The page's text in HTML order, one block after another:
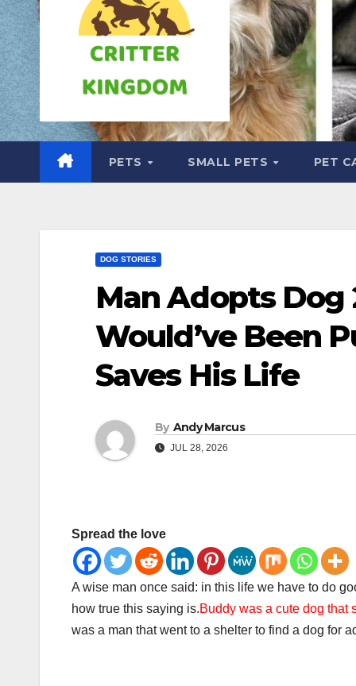
PETS SMALL PETS PET
DOG STORIES
Man Adopts Dog
Would’ve Been
Saves His Life
By Andy Marcus
JUL 28, 2026
Spread the love
A wise man once said: in this life we have to do
how true this saying is.Buddy was a cute dog that
was a man that went to a shelter to find a dog for